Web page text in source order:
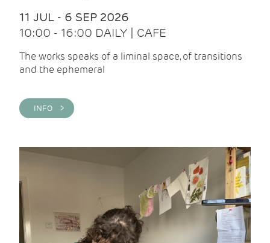
11 JUL - 6 SEP 2026
10:00 - 16:00 DAILY | CAFE
The works speaks of a liminal space, of transitions
and the ephemeral
INFO >